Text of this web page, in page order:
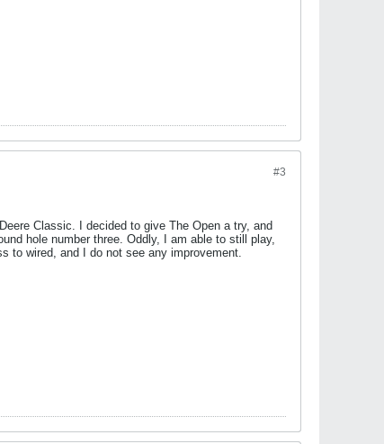
#3
Classic. I decided to give The Open a try, and
hole number three. Oddly, I am able to still play,
to wired, and I do not see any improvement.